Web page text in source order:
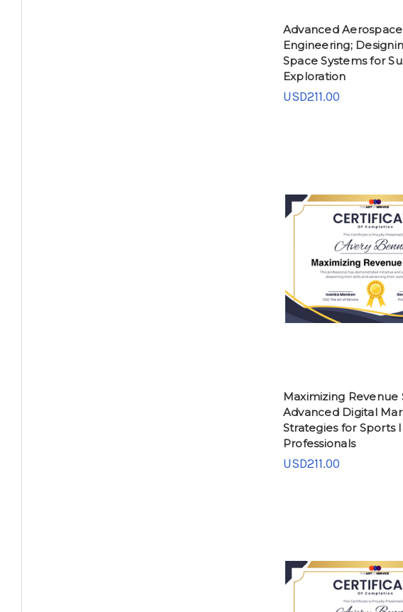
Advanced Aerospace
Engineering;
Space Systems for
Exploration
USD211.00
Maximizing Revenue
Advanced Digital
Strategies for Sports
Professionals
USD211.00